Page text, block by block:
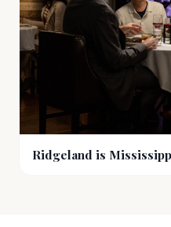
Ridgeland is